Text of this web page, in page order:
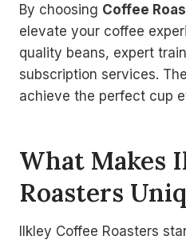
By choosing Coffee
elevate your coffee
quality beans, expert
subscription services.
achieve the perfect cup
What Makes
Roasters
Ilkley Coffee Roasters